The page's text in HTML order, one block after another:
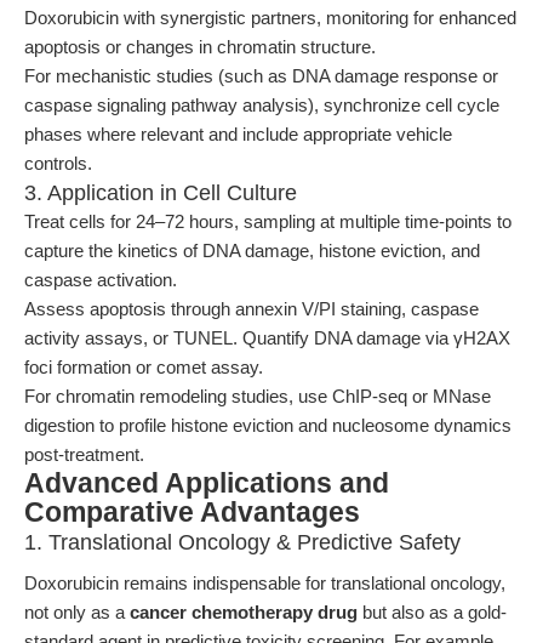
Doxorubicin with synergistic partners, monitoring for enhanced
apoptosis or changes in chromatin structure.
For mechanistic studies (such as DNA damage response or
caspase signaling pathway analysis), synchronize cell cycle
phases where relevant and include appropriate vehicle
controls.
3. Application in Cell Culture
Treat cells for 24–72 hours, sampling at multiple time-points to
capture the kinetics of DNA damage, histone eviction, and
caspase activation.
Assess apoptosis through annexin V/PI staining, caspase
activity assays, or TUNEL. Quantify DNA damage via γH2AX
foci formation or comet assay.
For chromatin remodeling studies, use ChIP-seq or MNase
digestion to profile histone eviction and nucleosome dynamics
post-treatment.
Advanced Applications and
Comparative Advantages
1. Translational Oncology & Predictive Safety
Doxorubicin remains indispensable for translational oncology,
not only as a cancer chemotherapy drug but also as a gold-